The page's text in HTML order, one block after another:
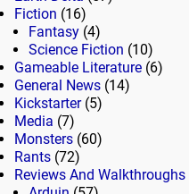
Fiction (16)
Fantasy (4)
Science Fiction (10)
Gameable Literature (6)
General News (14)
Kickstarter(5)
Media (7)
Monsters (60)
Rants (72)
Reviews And Walkthroughs